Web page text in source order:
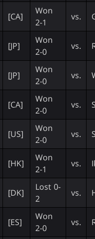
[CA]
Won
2-1
vs.
[JP]
Won
2-0
vs.
[JP]
Won
2-0
vs.
[CA]
Won
2-0
vs.
[US]
Won
2-0
vs.
[HK]
Won
2-1
vs.
[DK]
Lost 0-
2
vs.
[ES]
Won
2-0
vs.